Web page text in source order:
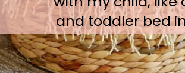
and toddler bed